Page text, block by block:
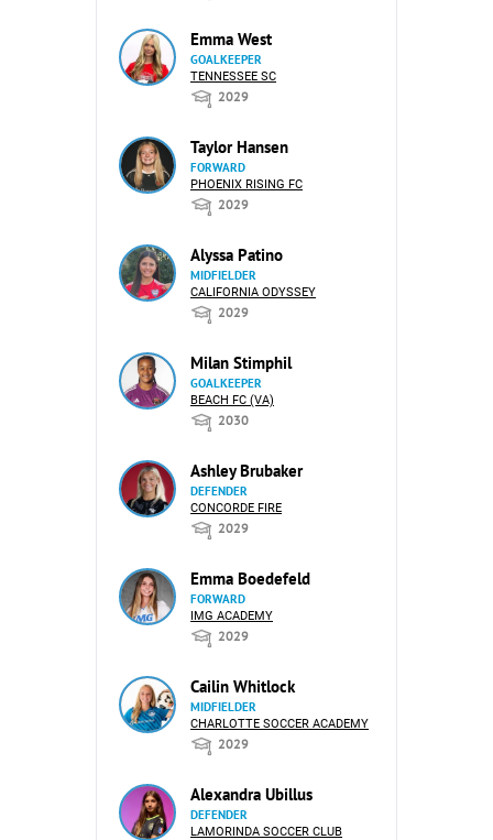
Emma West
GOALKEEPER
TENNESSEE SC
2029
Taylor Hansen
FORWARD
PHOENIX RISING FC
2029
Alyssa Patino
MIDFIELDER
CALIFORNIA ODYSSEY
2029
Milan Stimphil
GOALKEEPER
BEACH FC (VA)
2030
Ashley Brubaker
DEFENDER
CONCORDE FIRE
2029
Emma Boedefeld
FORWARD
IMG ACADEMY
2029
Cailin Whitlock
MIDFIELDER
CHARLOTTE SOCCER ACADEMY
2029
Alexandra Ubillus
DEFENDER
LAMORINDA SOCCER CLUB